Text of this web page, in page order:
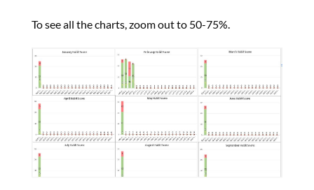
To see all the charts, zoom out to 50-75%.